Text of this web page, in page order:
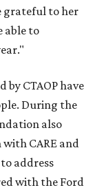
grateful to her
able to
CTAOP have
During the
also
CARE and
address
with the Ford